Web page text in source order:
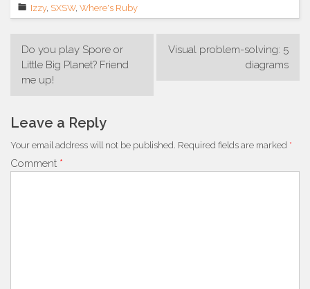
Izzy, SXSW, Where's Ruby
Post
navigation
Do you play Spore or
Little Big Planet? Friend
me up!
Visual problem-solving: 5
diagrams
Leave a Reply
Your email address will not be published. Required fields are marked *
Comment *